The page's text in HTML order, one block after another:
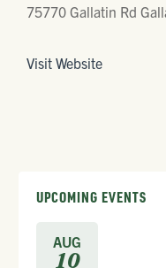
75770 Gallatin Rd
Visit Website
UPCOMING EVENTS
AUG